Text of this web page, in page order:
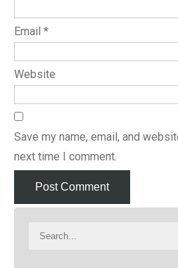
Email *
Website
Save my name, email, and
next time I comment.